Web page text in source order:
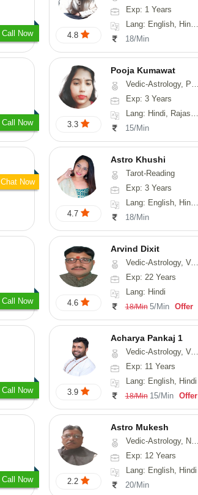
Call Now 4.8
Exp: 1 Years
Lang: English, Hindi, Punjabi
18/Min
Call Now 3.3
Pooja Kumawat
Vedic-Astrology, Prashna-Kundali
Exp: 3 Years
Lang: Hindi, Rajasthani
15/Min
Chat Now
4.7
Astro Khushi
Tarot-Reading
Exp: 3 Years
Lang: English, Hindi, Gujarati
18/Min
Call Now 4.6
Arvind Dixit
Vedic-Astrology, Vasthu
Exp: 22 Years
Lang: Hindi
18/Min 5/Min Offer
Call Now 3.9
Acharya Pankaj 1
Vedic-Astrology, Vasthu
Exp: 11 Years
Lang: English, Hindi
18/Min 15/Min Offer
Call Now 2.2
Astro Mukesh
Vedic-Astrology, Numerology, Prashna-Kundali
Exp: 12 Years
Lang: English, Hindi
20/Min